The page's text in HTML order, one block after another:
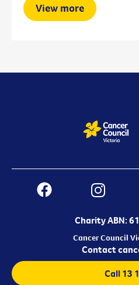
View more
Charity ABN:
Cancer Council
Contact
Call 13